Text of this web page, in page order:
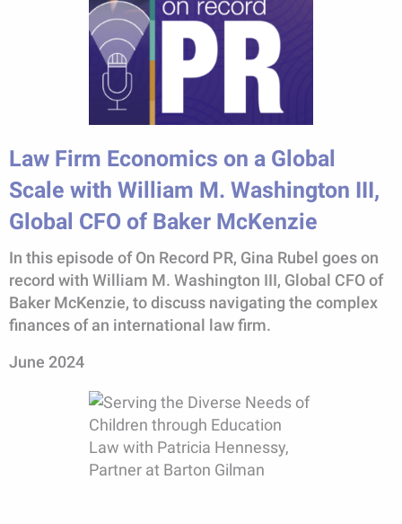
Law Firm Economics on a Global
Scale with William M. Washington III,
Global CFO of Baker McKenzie
In this episode of On Record PR, Gina Rubel goes on
record with William M. Washington III, Global CFO of
Baker McKenzie, to discuss navigating the complex
finances of an international law firm.
June 2024